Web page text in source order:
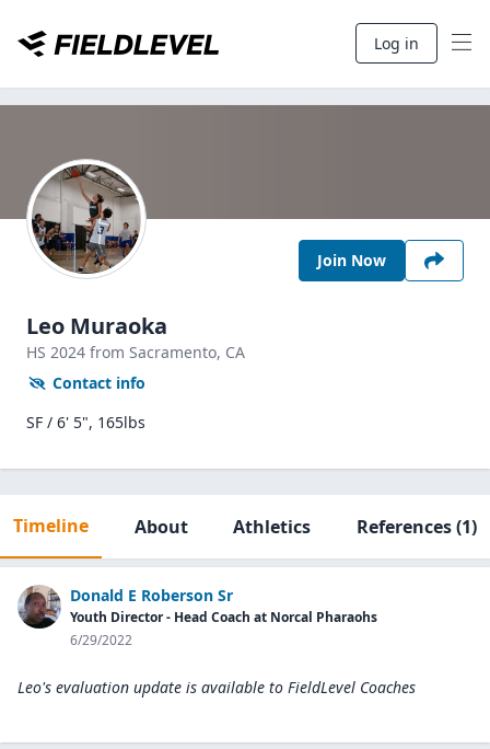
Log in
Join Now
Leo Muraoka
HS 2024 from Sacramento, CA
Contact info
SF / 6' 5", 165lbs
Timeline About Athletics References(1)
Donald E Roberson Sr
Youth Director - Head Coach at Norcal Pharaohs
6/29/2022
Leo's evaluation update is available to FieldLevel Coaches